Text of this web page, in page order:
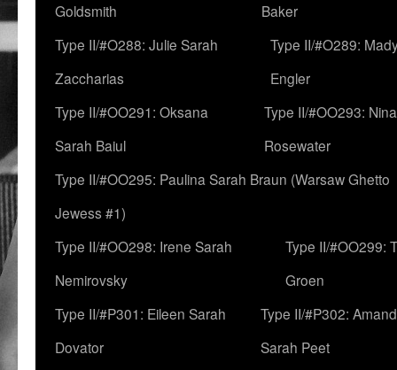
Goldsmith
Baker
Type II/#O288: Julie Sarah
Zaccharias
Type II/#O289:
Engler
Type II/#OO291: Oksana
Sarah Baiul
Type II/#OO293:
Rosewater
Type II/#OO295: Paulina Sarah Braun (Warsaw Ghetto
Jewess #1)
Type II/#OO298: Irene Sarah
Nemirovsky
Type II/#OO299:
Groen
Type II/#P301: Eileen Sarah
Dovator
Type II/#P302:
Sarah Peet